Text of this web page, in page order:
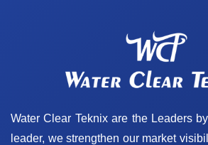
Water Clear Teknix are the Leaders
leader, we strengthen our market